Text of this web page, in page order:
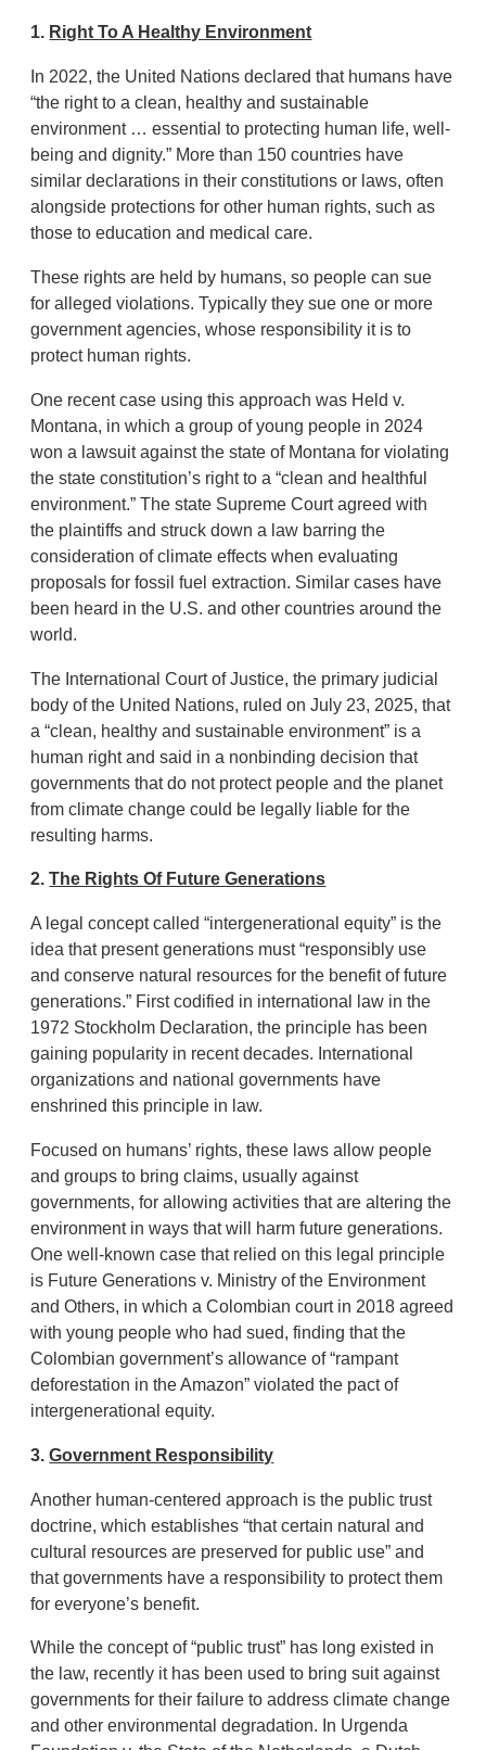
1. Right To A Healthy Environment
In 2022, the United Nations declared that humans have
“the right to a clean, healthy and sustainable
environment … essential to protecting human life, well-
being and dignity.” More than 150 countries have
similar declarations in their constitutions or laws, often
alongside protections for other human rights, such as
those to education and medical care.
These rights are held by humans, so people can sue
for alleged violations. Typically they sue one or more
government agencies, whose responsibility it is to
protect human rights.
One recent case using this approach was Held v.
Montana, in which a group of young people in 2024
won a lawsuit against the state of Montana for violating
the state constitution’s right to a “clean and healthful
environment.” The state Supreme Court agreed with
the plaintiffs and struck down a law barring the
consideration of climate effects when evaluating
proposals for fossil fuel extraction. Similar cases have
been heard in the U.S. and other countries around the
world.
The International Court of Justice, the primary judicial
body of the United Nations, ruled on July 23, 2025, that
a “clean, healthy and sustainable environment” is a
human right and said in a nonbinding decision that
governments that do not protect people and the planet
from climate change could be legally liable for the
resulting harms.
2.The Rights Of Future Generations
A legal concept called “intergenerational equity” is the
idea that present generations must “responsibly use
and conserve natural resources for the benefit of future
generations.” First codified in international law in the
1972 Stockholm Declaration, the principle has been
gaining popularity in recent decades. International
organizations and national governments have
enshrined this principle in law.
Focused on humans’ rights, these laws allow people
and groups to bring claims, usually against
governments, for allowing activities that are altering the
environment in ways that will harm future generations.
One well-known case that relied on this legal principle
is Future Generations v. Ministry of the Environment
and Others, in which a Colombian court in 2018 agreed
with young people who had sued, finding that the
Colombian government’s allowance of “rampant
deforestation in the Amazon” violated the pact of
intergenerational equity.
3.Government Responsibility
Another human-centered approach is the public trust
doctrine, which establishes “that certain natural and
cultural resources are preserved for public use” and
that governments have a responsibility to protect them
for everyone’s benefit.
While the concept of “public trust” has long existed in
the law, recently it has been used to bring suit against
governments for their failure to address climate change
and other environmental degradation. In Urgenda